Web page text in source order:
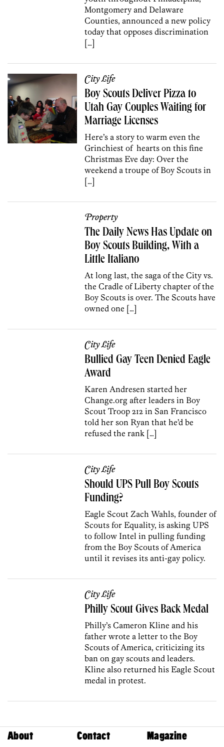
Montgomery and Delaware
Counties, announced a new policy
today that opposes discrimination
[…]
City Life
Boy Scouts Deliver Pizza to
Utah Gay Couples Waiting for
Marriage Licenses
Here’s a story to warm even the
Grinchiest of hearts on this fine
Christmas Eve day: Over the
weekend a troupe of Boy Scouts in
[…]
Property
The Daily News Has Update on
Boy Scouts Building, With a
Little Italiano
At long last, the saga of the City vs.
the Cradle of Liberty chapter of the
Boy Scouts is over. The Scouts have
owned one […]
City Life
Bullied Gay Teen Denied Eagle
Award
Karen Andresen started her
Change.org after leaders in Boy
Scout Troop 212 in San Francisco
told her son Ryan that he’d be
refused the rank […]
City Life
Should UPS Pull Boy Scouts
Funding?
Eagle Scout Zach Wahls, founder of
Scouts for Equality, is asking UPS
to follow Intel in pulling funding
from the Boy Scouts of America
until it revises its anti-gay policy.
City Life
Philly Scout Gives Back Medal
Philly’s Cameron Kline and his
father wrote a letter to the Boy
Scouts of America, criticizing its
ban on gay scouts and leaders.
Kline also returned his Eagle Scout
medal in protest.
About Contact
Magazine